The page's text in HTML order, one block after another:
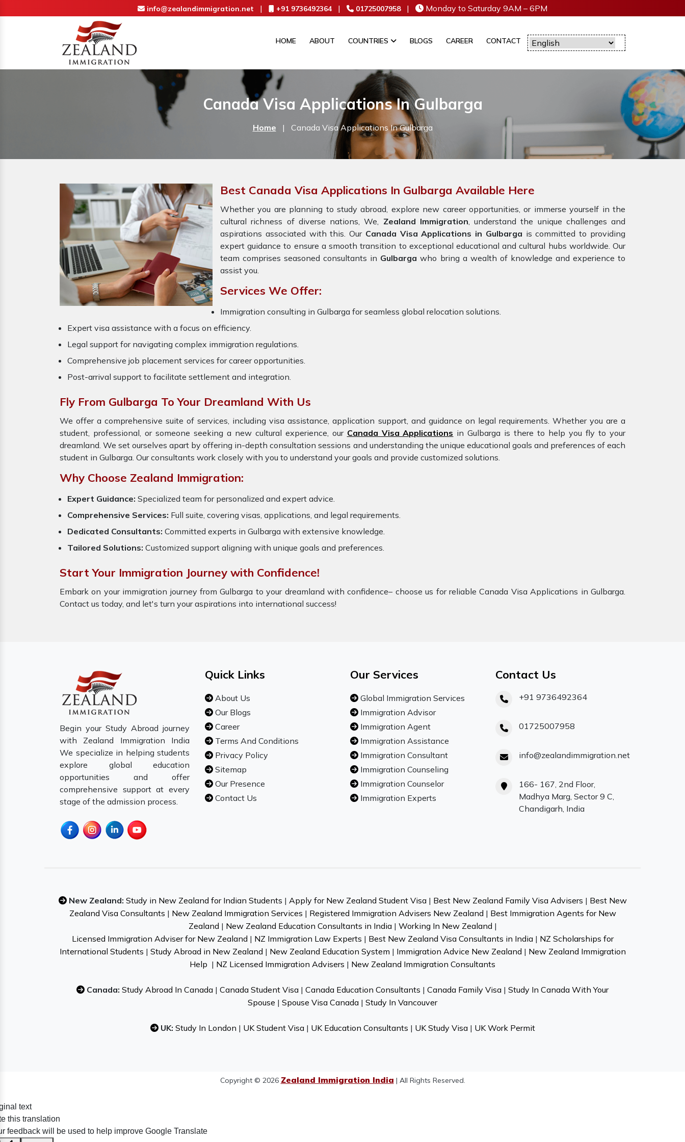
info@zealandimmigration.net | +91 9736492364 | 01725007958 | Monday to Saturday 9AM – 6PM
HOME ABOUT COUNTRIES BLOGS CAREER CONTACT
Canada Visa Applications In Gulbarga
Home | Canada Visa Applications In Gulbarga
Best Canada Visa Applications In Gulbarga Available Here
Whether you are planning to study abroad, explore new career opportunities, or immerse yourself in the
cultural richness of diverse nations, We, Zealand Immigration, understand the unique challenges and
aspirations associated with this. Our Canada Visa Applications in Gulbarga is committed to providing
expert guidance to ensure a smooth transition to exceptional educational and cultural hubs worldwide. Our
team comprises seasoned consultants in Gulbargawho bring a wealth of knowledge and experience to
assist you.
Services We Offer:
Immigration consulting in Gulbarga for seamless global relocation solutions.
Expert visa assistance with a focus on efficiency.
Legal support for navigating complex immigration regulations.
Comprehensive job placement services for career opportunities.
Post-arrival support to facilitate settlement and integration.
Fly From Gulbarga To Your Dreamland With Us
We offer a comprehensive suite of services, including visa assistance, application support, and guidance on legal requirements. Whether you are a
student, professional, or someone seeking a new cultural experience, our Canada Visa Applications in Gulbarga is there to help you fly to your
dreamland. We set ourselves apart by offering in-depth consultation sessions and understanding the unique educational goals and preferences of each
student in Gulbarga. Our consultants work closely with you to understand your goals and provide customized solutions.
Why Choose Zealand Immigration:
Expert Guidance: Specialized team for personalized and expert advice.
Comprehensive Services: Full suite, covering visas, applications, and legal requirements.
Dedicated Consultants: Committed experts in Gulbarga with extensive knowledge.
Tailored Solutions: Customized support aligning with unique goals and preferences.
Start Your Immigration Journey with Confidence!
Embark on your immigration journey from Gulbarga to your dreamland with confidence– choose us for reliable Canada Visa Applications in Gulbarga.
Contact us today, and let's turn your aspirations into international success!
Begin your Study Abroad journey
with Zealand Immigration India
We specialize in helping students
explore global education
opportunities and offer
comprehensive support at every
stage of the admission process.
Quick Links
About Us
Our Blogs
Career
Terms And Conditions
Privacy Policy
Sitemap
Our Presence
Contact Us
Our Services
Global Immigration Services
Immigration Advisor
Immigration Agent
Immigration Assistance
Immigration Consultant
Immigration Counseling
Immigration Counselor
Immigration Experts
Contact Us
+91 9736492364
01725007958
info@zealandimmigration.net
166- 167, 2nd Floor,
Madhya Marg, Sector 9 C,
Chandigarh, India
New Zealand: Study in New Zealand for Indian Students | Apply for New Zealand Student Visa| Best New Zealand Family Visa Advisers | Best New
Zealand Visa Consultants | New Zealand Immigration Services | Registered Immigration Advisers New Zealand | Best Immigration Agents for New
Zealand | New Zealand Education Consultants in India| Working In New Zealand |
Licensed Immigration Adviser for New Zealand | NZ Immigration Law Experts | Best New Zealand Visa Consultants in India| NZ Scholarships for
International Students | Study Abroad in New Zealand | New Zealand Education System | Immigration Advice New Zealand | New Zealand Immigration
Help | NZ Licensed Immigration Advisers | New Zealand Immigration Consultants
Canada: Study Abroad In Canada | Canada Student Visa | Canada Education Consultants | Canada Family Visa | Study In Canada With Your
Spouse | Spouse Visa Canada | Study In Vancouver
UK: Study In London | UK Student Visa| UK Education Consultants | UK Study Visa| UK Work Permit
Copyright © 2026 Zealand Immigration India | All Rights Reserved.
text
this translation
feedback will be used to help improve Google Translate